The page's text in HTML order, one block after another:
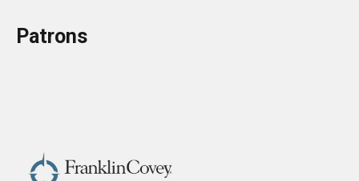
Patrons